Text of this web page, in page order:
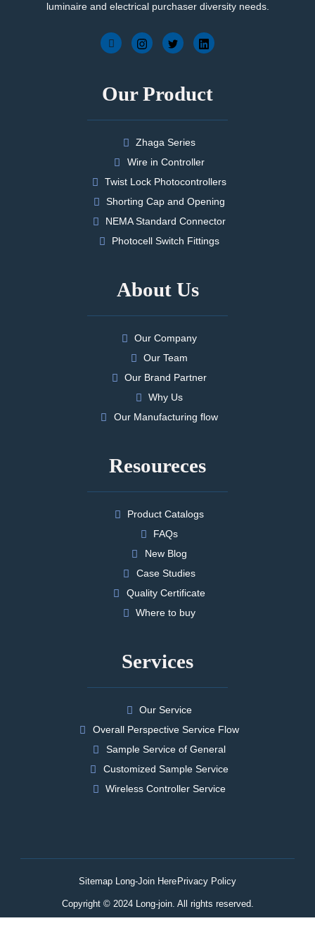
luminaire and electrical purchaser diversity needs.
Our Product
Zhaga Series
Wire in Controller
Twist Lock Photocontrollers
Shorting Cap and Opening
NEMA Standard Connector
Photocell Switch Fittings
About Us
Our Company
Our Team
Our Brand Partner
Why Us
Our Manufacturing flow
Resoureces
Product Catalogs
FAQs
New Blog
Case Studies
Quality Certificate
Where to buy
Services
Our Service
Overall Perspective Service Flow
Sample Service of General
Customized Sample Service
Wireless Controller Service
Sitemap Long-Join HerePrivacy Policy
Copyright © 2024 Long-join. All rights reserved.